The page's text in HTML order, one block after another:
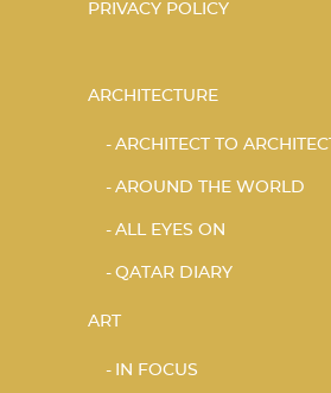
PRIVACY POLICY
ARCHITECTURE
ARCHITECT TO ARCHITECT
AROUND THE WORLD
ALL EYES ON
QATAR DIARY
ART
IN FOCUS